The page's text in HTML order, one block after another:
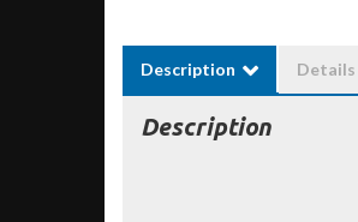
Description Details
Description